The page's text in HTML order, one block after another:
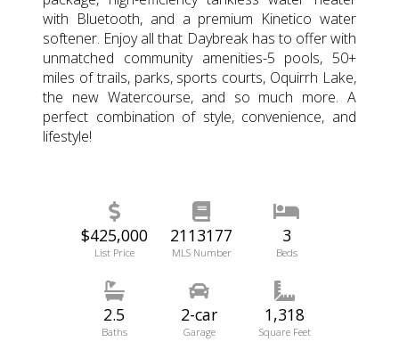
with Bluetooth, and a premium Kinetico water
softener. Enjoy all that Daybreak has to offer with
unmatched community amenities-5 pools, 50+
miles of trails, parks, sports courts, Oquirrh Lake,
the new Watercourse, and so much more. A
perfect combination of style, convenience, and
lifestyle!
$425,000
List Price
2113177
MLS Number
3
Beds
2.5
Baths
2-car
Garage
1,318
Square Feet